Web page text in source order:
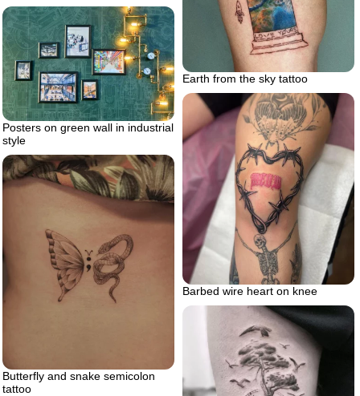
Earth from the sky tattoo
Posters on green wall in industrial
style
Barbed wire heart on knee
Butterfly and snake semicolon
tattoo